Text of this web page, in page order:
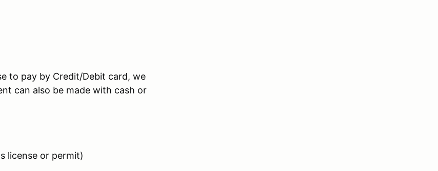
to pay by Credit/Debit card, we
can also be made with cash or
license or permit)